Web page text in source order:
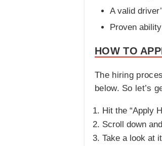
A valid
Proven
HOW TO
The hiring
below. So let’s
Hit the “Apply
Scroll down
Take a look at